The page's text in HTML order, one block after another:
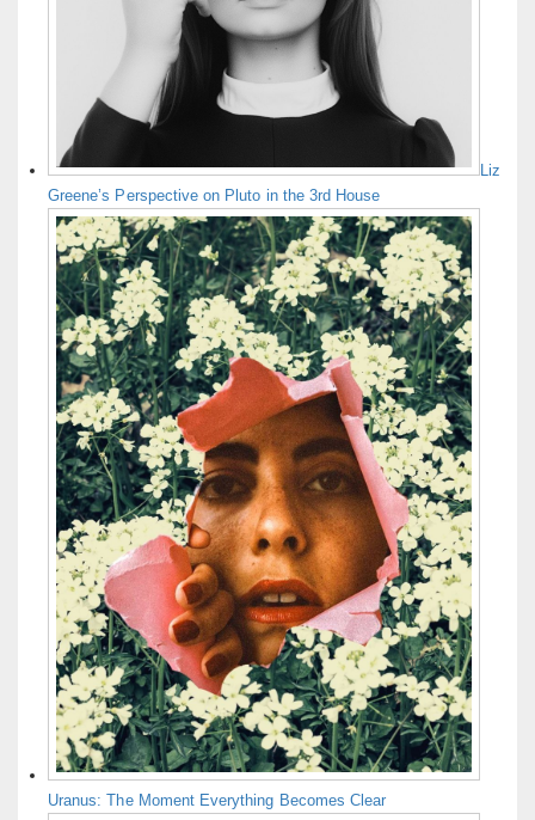
Liz
Greene’s Perspective on Pluto in the 3rd House
Uranus: The Moment Everything Becomes Clear